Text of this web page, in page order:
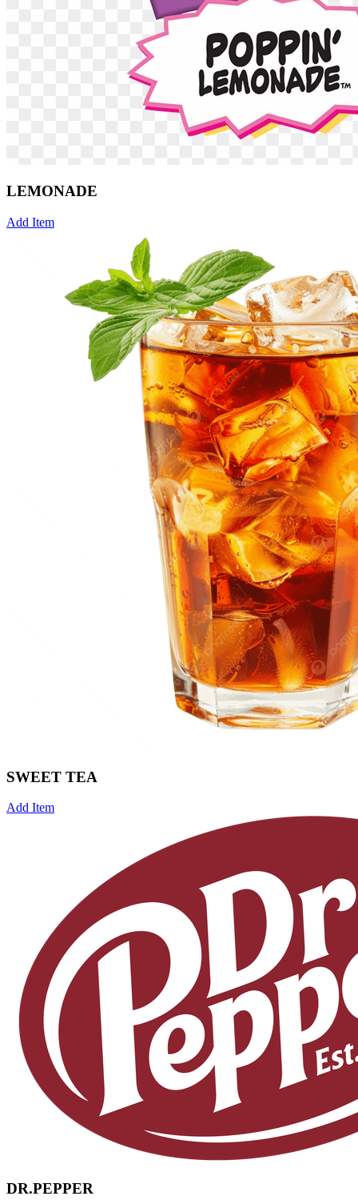
LEMONADE
Add Item
SWEET TEA
Add Item
DR.PEPPER